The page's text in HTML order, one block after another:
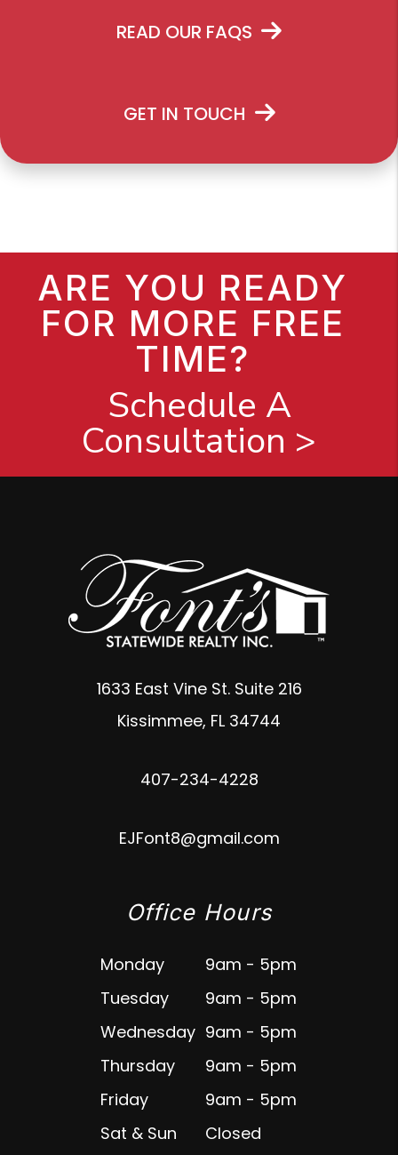
READ OUR FAQS
GET IN TOUCH
ARE YOU READY
FOR MORE FREE
TIME?
Schedule A
Consultation >
1633 East Vine St. Suite 216
Kissimmee, FL 34744
407-234-4228
EJFont8@gmail.com
Office Hours
Monday
9am - 5pm
Tuesday
9am - 5pm
Wednesday 9am - 5pm
Thursday
9am - 5pm
Friday
9am - 5pm
Sat & Sun
Closed